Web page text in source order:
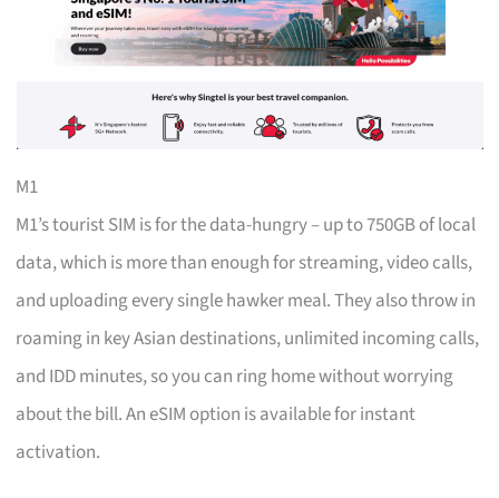
M1
M1’s tourist SIM is for the data-hungry – up to 750GB of local
data, which is more than enough for streaming, video calls,
and uploading every single hawker meal. They also throw in
roaming in key Asian destinations, unlimited incoming calls,
and IDD minutes, so you can ring home without worrying
about the bill. An eSIM option is available for instant
activation.